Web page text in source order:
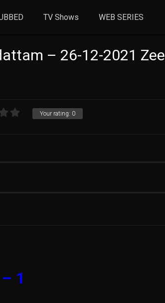
TV Shows WEB SERIES
– 26-12-2021 Zee
Your rating: 0
1